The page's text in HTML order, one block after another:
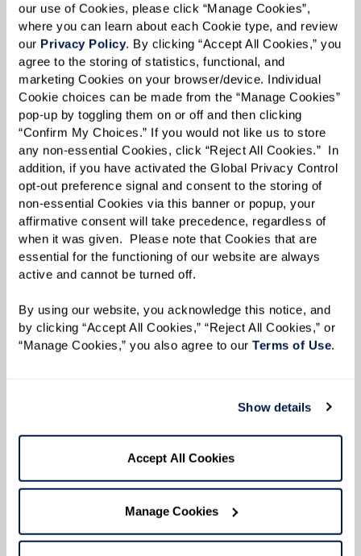
our use of Cookies, please click “Manage Cookies”,
where you can learn about each Cookie type, and review
our Privacy Policy. By clicking “Accept All Cookies,” you
agree to the storing of statistics, functional, and
marketing Cookies on your browser/device. Individual
Cookie choices can be made from the “Manage Cookies”
pop-up by toggling them on or off and then clicking
“Confirm My Choices.” If you would not like us to store
any non-essential Cookies, click “Reject All Cookies.”  In
addition, if you have activated the Global Privacy Control
opt-out preference signal and consent to the storing of
non-essential Cookies via this banner or popup, your
affirmative consent will take precedence, regardless of
when it was given.  Please note that Cookies that are
essential for the functioning of our website are always
active and cannot be turned off.
By using our website, you acknowledge this notice, and
by clicking “Accept All Cookies,” “Reject All Cookies,” or
“Manage Cookies,” you also agree to our Terms of Use.
Show details
Accept All Cookies
Manage Cookies
The Beauty of Minimalism.Keep table
decorations to a minimum so individual items
are easier to see and recognize.
Cozy.Keep the dining room at a pleasant
temperature.
Make Space.Make sure chairs are comfortable
with plenty of room to sit down.
Keep It Low To Allow the Convo To Flow.Keep
music or other background noise low so
conversations are easy to hear.